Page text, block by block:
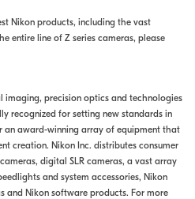
Nikon products, including the vast
entire line of Z series cameras, please
imaging, precision optics and technologies
recognized for setting new standards in
an award-winning array of equipment that
creation. Nikon Inc. distributes consumer
digital SLR cameras, a vast array
and system accessories, Nikon
and Nikon software products. For more